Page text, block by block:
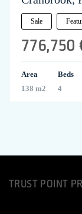
Sale
776,750
Area
138 m2
Beds
4
TRUST POINT